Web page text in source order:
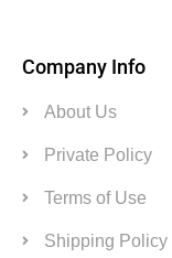
Company Info
About Us
Private Policy
Terms of Use
Shipping Policy